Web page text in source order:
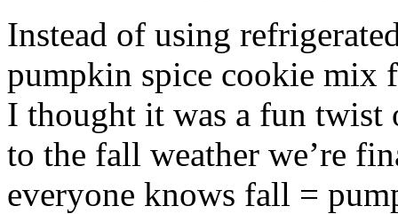
Instead of using
pumpkin spice cookie mix
I thought it was a fun twist
to the fall weather we’re
everyone knows fall =